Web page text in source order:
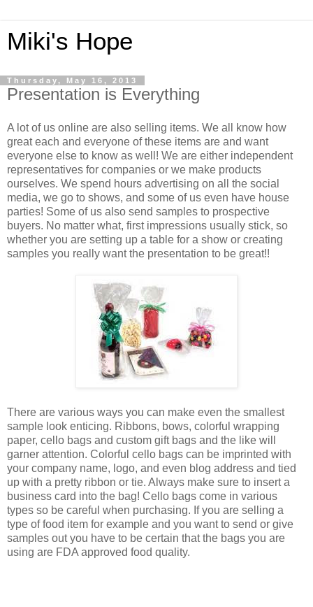
Miki's Hope
Thursday, May 16, 2013
Presentation is Everything
A lot of us online are also selling items. We all know how
great each and everyone of these items are and want
everyone else to know as well! We are either independent
representatives for companies or we make products
ourselves. We spend hours advertising on all the social
media, we go to shows, and some of us even have house
parties! Some of us also send samples to prospective
buyers. No matter what, first impressions usually stick, so
whether you are setting up a table for a show or creating
samples you really want the presentation to be great!!
There are various ways you can make even the smallest
sample look enticing. Ribbons, bows, colorful wrapping
paper, cello bags and custom gift bags and the like will
garner attention. Colorful cello bags can be imprinted with
your company name, logo, and even blog address and tied
up with a pretty ribbon or tie. Always make sure to insert a
business card into the bag! Cello bags come in various
types so be careful when purchasing. If you are selling a
type of food item for example and you want to send or give
samples out you have to be certain that the bags you are
using are FDA approved food quality.